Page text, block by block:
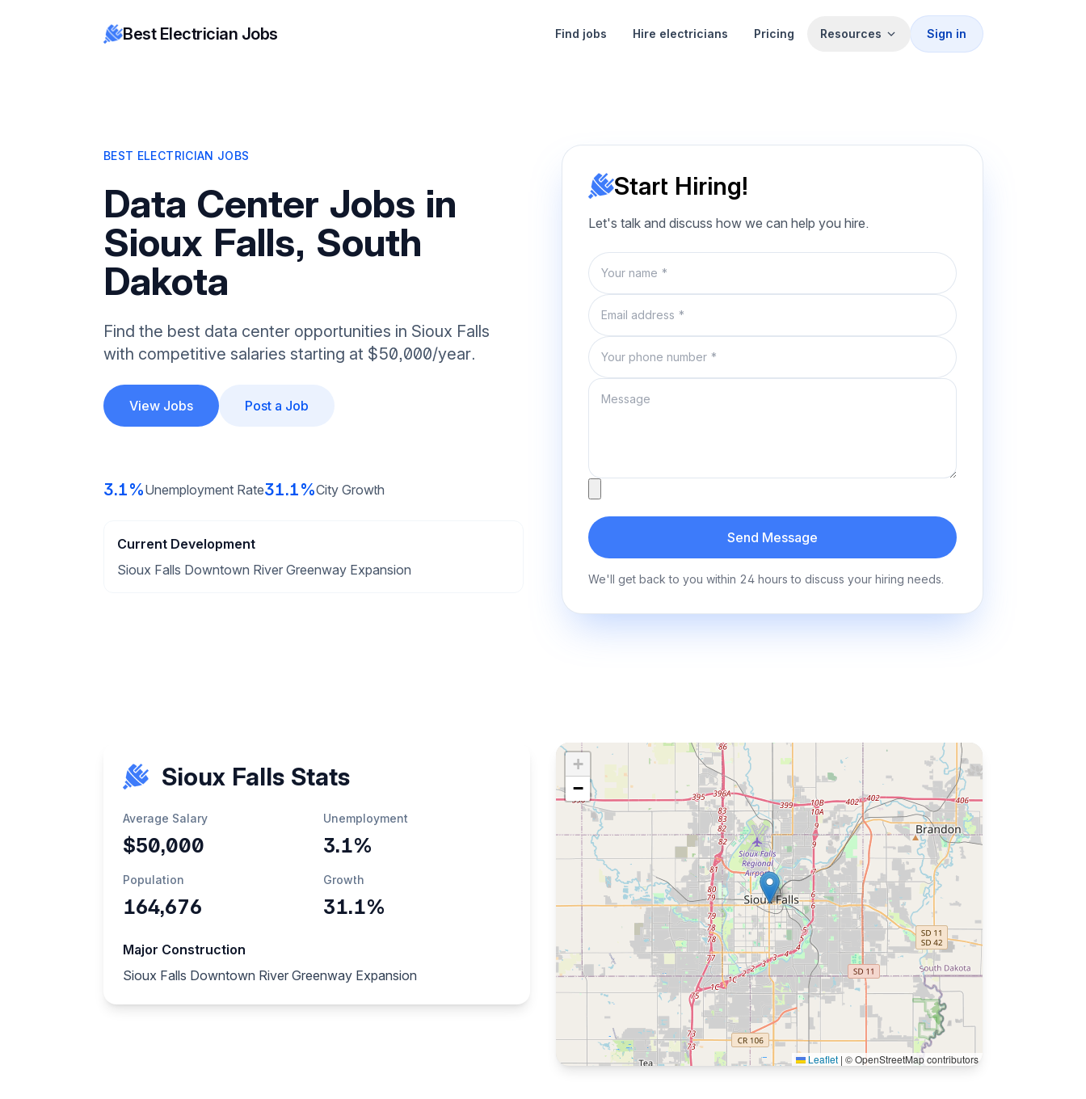
Best Electrician Jobs Find jobs Hire electricians Pricing Resources Sign in
BEST ELECTRICIAN JOBS
Data Center Jobs in
Sioux Falls, South
Dakota
Find the best data center opportunities in Sioux Falls
with competitive salaries starting at $50,000/year.
View Jobs Post a Job
3.1%Unemployment Rate31.1%City Growth
Current Development
Sioux Falls Downtown River Greenway Expansion
Start Hiring!
Let's talk and discuss how we can help you hire.
Name
Email
Phone number
Message
Send Message
We'll get back to you within 24 hours to discuss your hiring needs.
Sioux Falls Stats
Average Salary
$50,000
Unemployment
3.1%
Population
164,676
Growth
31.1%
Major Construction
Sioux Falls Downtown River Greenway Expansion
+
−
Leaflet | © OpenStreetMap contributors